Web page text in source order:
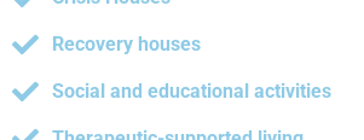
Recovery houses
Social and educational activities